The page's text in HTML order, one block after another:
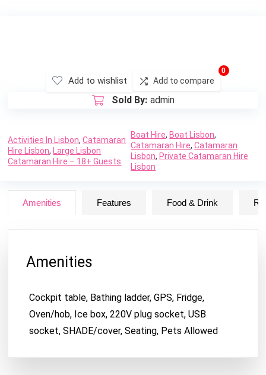
Add to wishlist Add to compare
0
Sold By: admin
Activities In Lisbon,Catamaran
Hire Lisbon, Large Lisbon
Catamaran Hire – 18+ Guests
Boat Hire, Boat Lisbon,
Catamaran Hire,Catamaran
Lisbon, Private Catamaran Hire
Lisbon
Amenities Features Food & Drink
Amenities
Cockpit table, Bathing ladder, GPS, Fridge,
Oven/hob, Ice box, 220V plug socket, USB
socket, SHADE/cover, Seating, Pets Allowed